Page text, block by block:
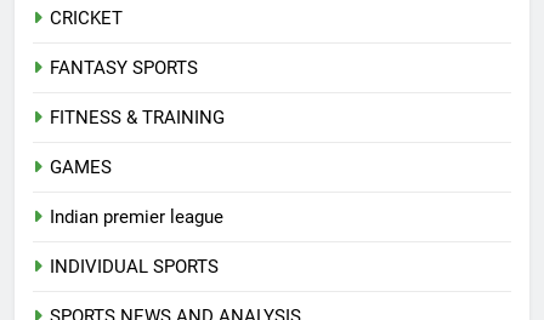
CRICKET
FANTASY SPORTS
FITNESS & TRAINING
GAMES
Indian premier league
INDIVIDUAL SPORTS